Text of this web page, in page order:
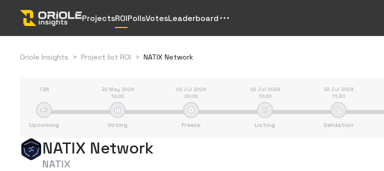
ProjectsROIPollsVotesLeaderboard
Oriole Insights > Project list ROI > NATIX Network
TBA
Upcoming
22 May 2024
12:00
Voting
02 Jul 2024
09:00
Freeze
02 Jul 2024
10:00
Listing
02 Jul 2024
11:30
Validation
NATIX Network
NATIX